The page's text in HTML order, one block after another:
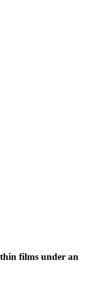
films under an